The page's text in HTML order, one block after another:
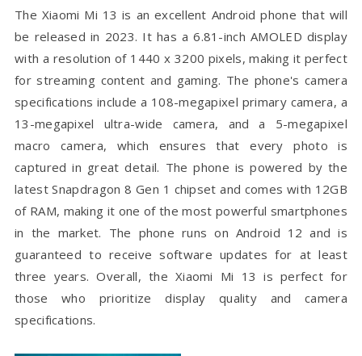
The Xiaomi Mi 13 is an excellent Android phone that will
be released in 2023. It has a 6.81-inch AMOLED display
with a resolution of 1440 x 3200 pixels, making it perfect
for streaming content and gaming. The phone's camera
specifications include a 108-megapixel primary camera, a
13-megapixel ultra-wide camera, and a 5-megapixel
macro camera, which ensures that every photo is
captured in great detail. The phone is powered by the
latest Snapdragon 8 Gen 1 chipset and comes with 12GB
of RAM, making it one of the most powerful smartphones
in the market. The phone runs on Android 12 and is
guaranteed to receive software updates for at least
three years. Overall, the Xiaomi Mi 13 is perfect for
those who prioritize display quality and camera
specifications.